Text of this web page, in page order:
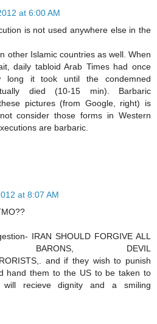
at 6:00 AM
is not used anywhere else in the
other Islamic countries as well. When
daily tabloid Arab Times had once
long it took until the condemned
died (10-15 min). Barbaric
pictures (from Google, right) is
consider those forms in Western
are barbaric.
at 8:07 AM
IRAN SHOULD FORGIVE ALL
BARONS, DEVIL
and if they wish to punish
hand them to the US to be taken to
will recieve dignity and a smiling